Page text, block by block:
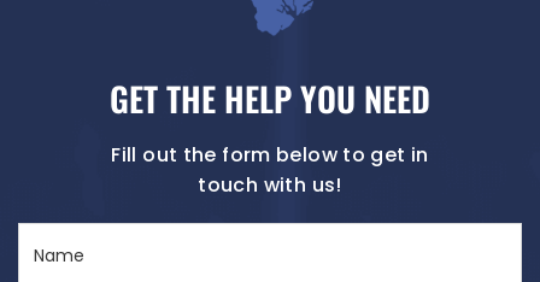
GET THE HELP YOU NEED
Fill out the form below to get in
touch with us!
(Required)